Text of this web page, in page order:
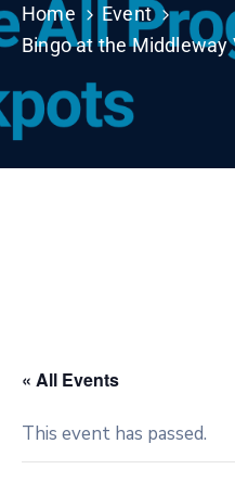
Home
Event
Bingo at the Middleway
« All Events
This event has passed.